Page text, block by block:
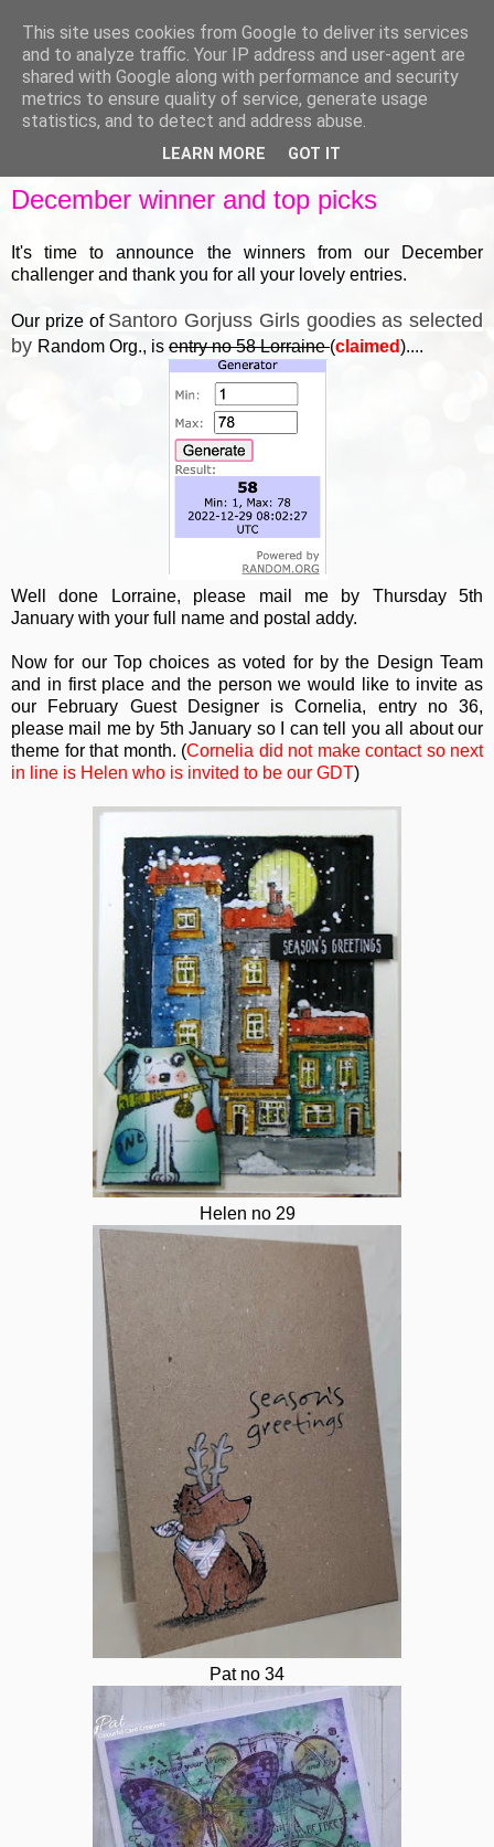
December winner and top picks
It's time to announce the winners from our December
challenger and thank you for all your lovely entries.
Our prize of Santoro Gorjuss Girls goodies as selected
by Random Org., is entry no 58 Lorraine(claimed)....
Well done Lorraine, please mail me by Thursday 5th
January with your full name and postal addy.
Now for our Top choices as voted for by the Design Team
and in first place and the person we would like to invite as
our February Guest Designer is Cornelia, entry no 36,
please mail me by 5th January so I can tell you all about our
theme for that month. (Cornelia did not make contact so next
in line is Helen who is invited to be our GDT)
Helen no 29
Pat no 34
This site uses cookies from Google to deliver its services
and to analyze traffic. Your IP address and user-agent are
shared with Google along with performance and security
metrics to ensure quality of service, generate usage
statistics, and to detect and address abuse.
LEARN MORE GOT IT